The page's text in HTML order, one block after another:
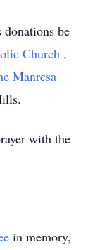
be
Church ,
Manresa
with the
in memory,